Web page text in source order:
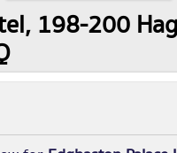
198-200